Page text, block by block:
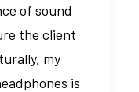
of sound
the client
my
is